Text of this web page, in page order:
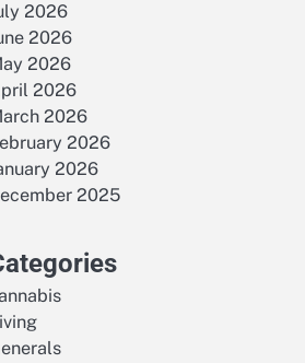
2026
2026
2026
2026
2026
2026
2026
2025